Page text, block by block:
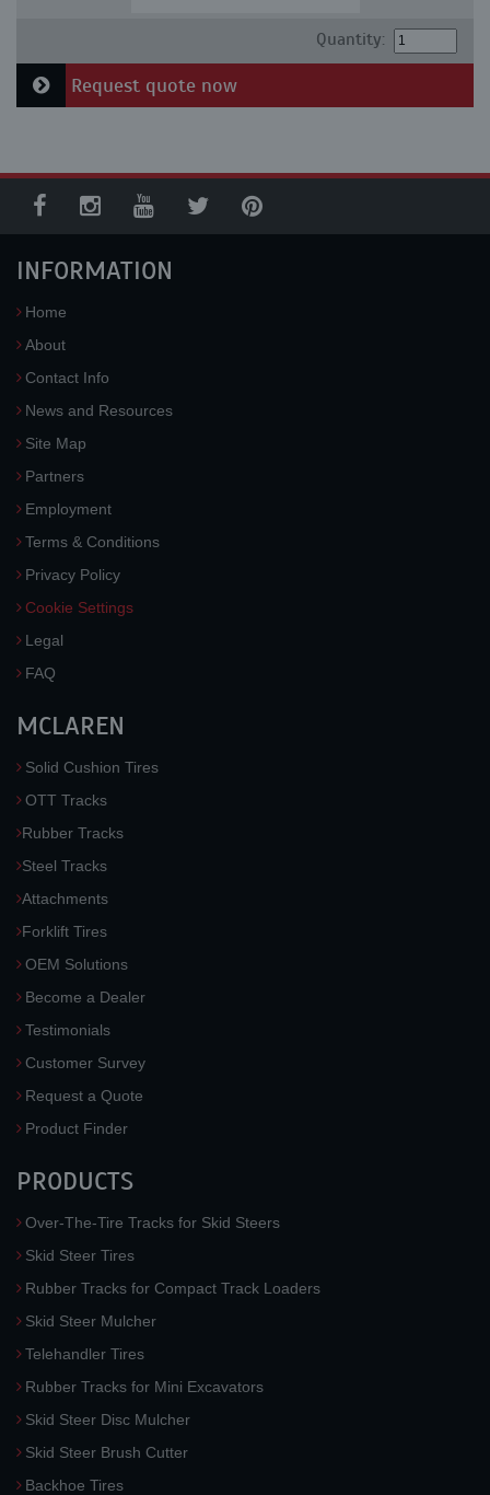
Quantity:
Request quote now
INFORMATION
Home
About
Contact Info
News and Resources
Site Map
Partners
Employment
Terms & Conditions
Privacy Policy
Cookie Settings
Legal
FAQ
MCLAREN
Solid Cushion Tires
OTT Tracks
Rubber Tracks
Steel Tracks
Attachments
Forklift Tires
OEM Solutions
Become a Dealer
Testimonials
Customer Survey
Request a Quote
Product Finder
PRODUCTS
Over-The-Tire Tracks for Skid Steers
Skid Steer Tires
Rubber Tracks for Compact Track Loaders
Skid Steer Mulcher
Telehandler Tires
Rubber Tracks for Mini Excavators
Skid Steer Disc Mulcher
Skid Steer Brush Cutter
Backhoe Tires